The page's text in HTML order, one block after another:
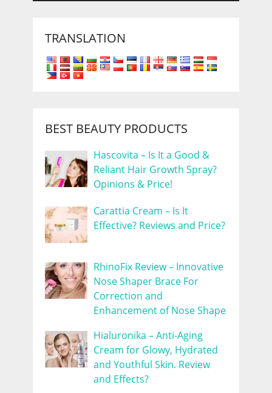
TRANSLATION
BEST BEAUTY PRODUCTS
Hascovita – Is It a Good &
Reliant Hair Growth Spray?
Opinions & Price!
Carattia Cream – Is It
Effective? Reviews and Price?
RhinoFix Review – Innovative
Nose Shaper Brace For
Correction and
Enhancement of Nose Shape
Hialuronika – Anti-Aging
Cream for Glowy, Hydrated
and Youthful Skin. Review
and Effects?